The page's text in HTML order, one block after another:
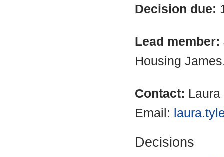
Decision due:
Lead member:
Housing
Contact: Laura
Email:
Decisions